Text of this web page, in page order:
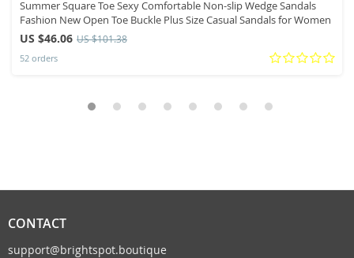
Summer Square Toe Sexy Comfortable Non-slip Wedge Sandals
Fashion New Open Toe Buckle Plus Size Casual Sandals for Women
US $46.06 US $101.38
52 orders
CONTACT
support@brightspot.boutique